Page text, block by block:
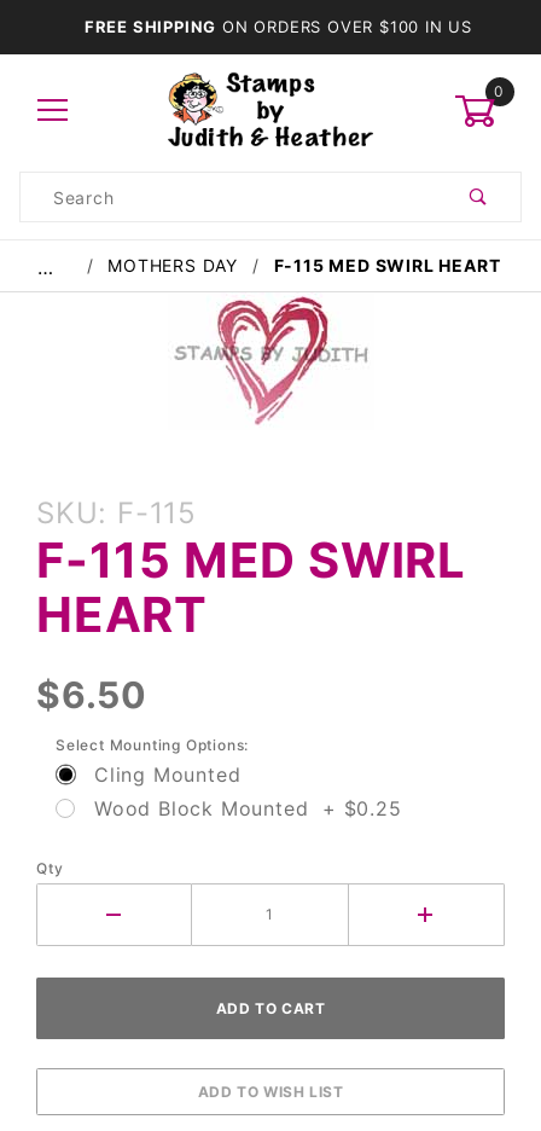
FREE SHIPPING ON ORDERS OVER $100 IN US
0
Search
… MOTHERS DAY F-115 MED SWIRL HEART
F-115
Med
Swirl
Heart
SKU: F-115
F-115 MED SWIRL
HEART
$6.50
Select Mounting Options:
Cling Mounted
Wood Block Mounted + $0.25
Qty